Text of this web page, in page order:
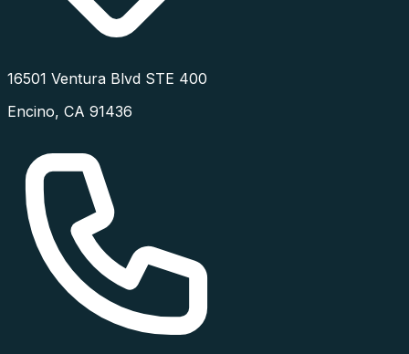
16501 Ventura Blvd STE 400
Encino, CA 91436